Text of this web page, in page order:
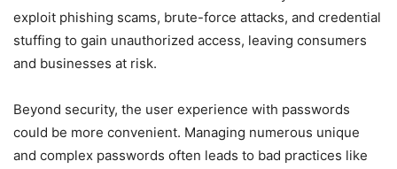
exploit phishing scams, brute-force attacks, and credential
stuffing to gain unauthorized access, leaving consumers
and businesses at risk.
Beyond security, the user experience with passwords
could be more convenient. Managing numerous unique
and complex passwords often leads to bad practices like